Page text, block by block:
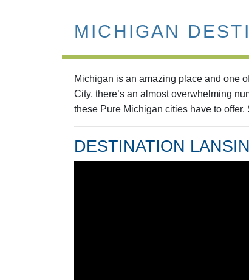
MICHIGAN
Michigan is an amazing place and one
City, there’s an almost overwhelming
these Pure Michigan cities have to
DESTINATION